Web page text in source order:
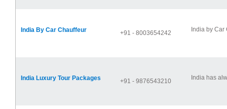
India By Car Chauffeur +91 - 8003654242 India by
India Luxury Tour Packages +91 - 9876543210 India has